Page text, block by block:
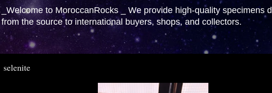
_Welcome to MoroccanRocks _ We provide high-quality specimens
from the source to international buyers, shops, and collectors.
selenite